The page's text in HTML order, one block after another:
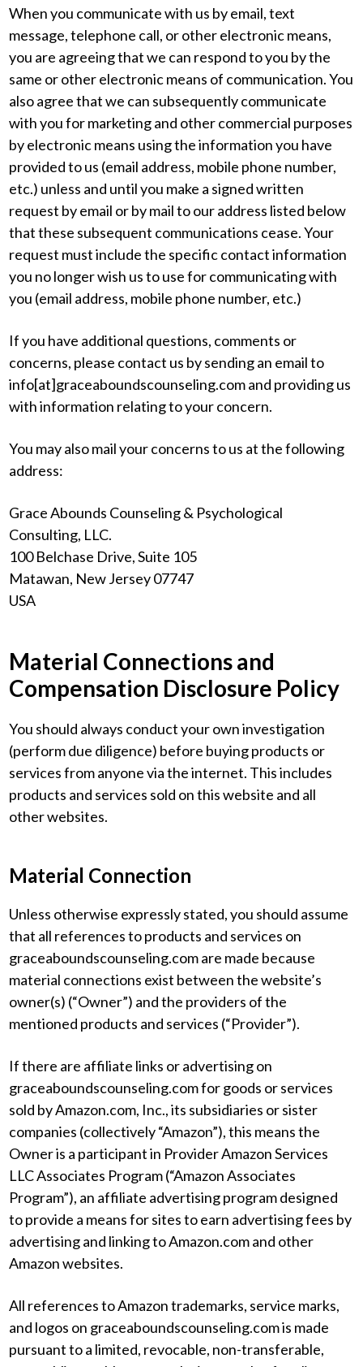
When you communicate with us by email, text
message, telephone call, or other electronic means,
you are agreeing that we can respond to you by the
same or other electronic means of communication. You
also agree that we can subsequently communicate
with you for marketing and other commercial purposes
by electronic means using the information you have
provided to us (email address, mobile phone number,
etc.) unless and until you make a signed written
request by email or by mail to our address listed below
that these subsequent communications cease. Your
request must include the specific contact information
you no longer wish us to use for communicating with
you (email address, mobile phone number, etc.)
If you have additional questions, comments or
concerns, please contact us by sending an email to
info[at]graceaboundscounseling.com and providing us
with information relating to your concern.
You may also mail your concerns to us at the following
address:
Grace Abounds Counseling & Psychological
Consulting, LLC.
100 Belchase Drive, Suite 105
Matawan, New Jersey 07747
USA
Material Connections and
Compensation Disclosure Policy
You should always conduct your own investigation
(perform due diligence) before buying products or
services from anyone via the internet. This includes
products and services sold on this website and all
other websites.
Material Connection
Unless otherwise expressly stated, you should assume
that all references to products and services on
graceaboundscounseling.com are made because
material connections exist between the website’s
owner(s) (“Owner”) and the providers of the
mentioned products and services (“Provider”).
If there are affiliate links or advertising on
graceaboundscounseling.com for goods or services
sold by Amazon.com, Inc., its subsidiaries or sister
companies (collectively “Amazon”), this means the
Owner is a participant in Provider Amazon Services
LLC Associates Program (“Amazon Associates
Program”), an affiliate advertising program designed
to provide a means for sites to earn advertising fees by
advertising and linking to Amazon.com and other
Amazon websites.
All references to Amazon trademarks, service marks,
and logos on graceaboundscounseling.com is made
pursuant to a limited, revocable, non-transferable,